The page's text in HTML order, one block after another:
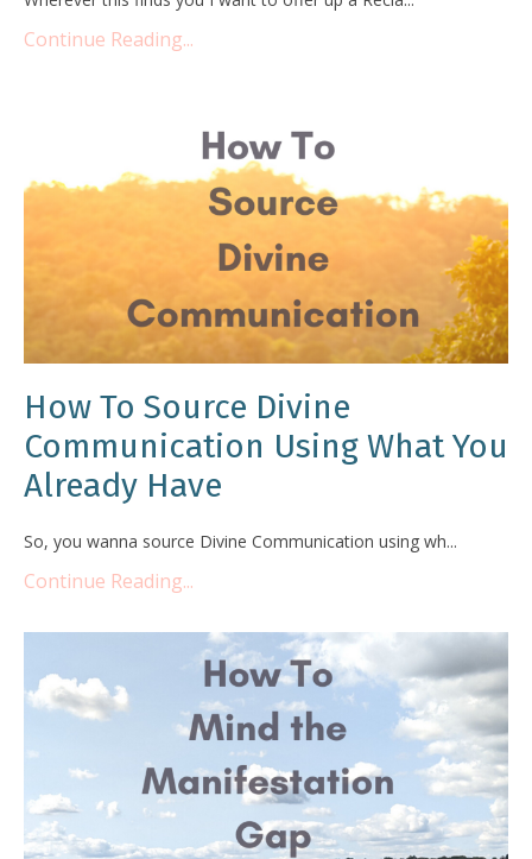
Continue Reading...
How To Source Divine
Communication Using What You
Already Have
So, you wanna source Divine Communication using wh...
Continue Reading...